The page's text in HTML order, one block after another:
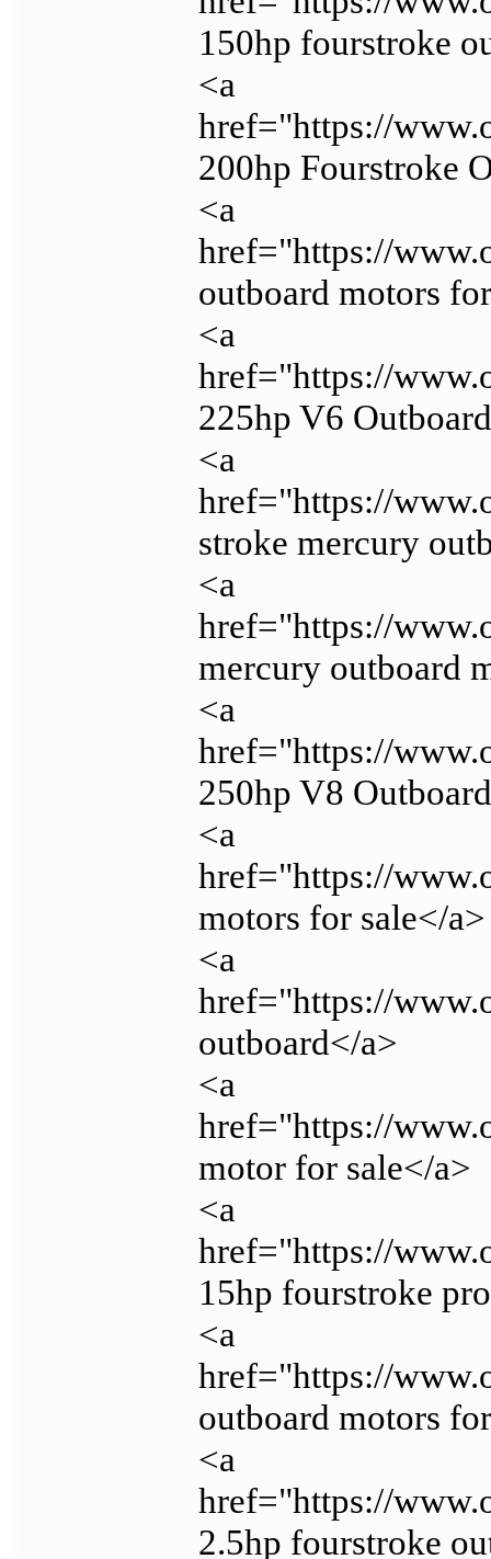
150hp fourstroke
<a
href="https://
200hp Fourstroke
<a
href="https://
outboard motors
<a
href="https://
225hp V6
<a
href="https://
stroke mercury
<a
href="https://
mercury outboard
<a
href="https://
250hp V8
<a
href="https://
motors for sale</a>
<a
href="https://
outboard</a>
<a
href="https://
motor for sale</a>
<a
href="https://
15hp fourstroke
<a
href="https://
outboard motors
<a
href="https://
2.5hp fourstroke